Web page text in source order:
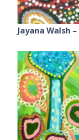
Jayana Walsh –